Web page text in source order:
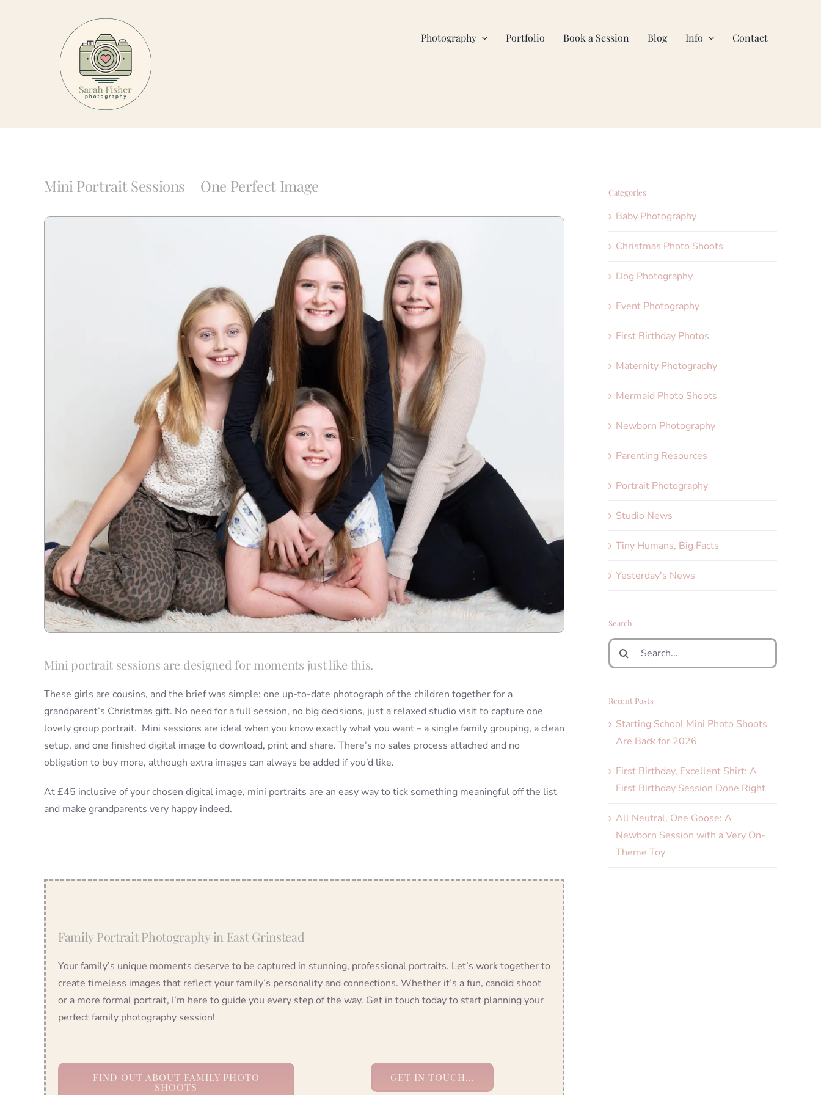
Photography Portfolio Book a Session Blog Info Contact
Mini Portrait Sessions – One Perfect Image
Mini portrait sessions are designed for moments just like this.
These girls are cousins, and the brief was simple: one up-to-date photograph of the children together for a
grandparent’s Christmas gift. No need for a full session, no big decisions, just a relaxed studio visit to capture one
lovely group portrait. Mini sessions are ideal when you know exactly what you want – a single family grouping, a clean
setup, and one finished digital image to download, print and share. There’s no sales process attached and no
obligation to buy more, although extra images can always be added if you’d like.
At £45 inclusive of your chosen digital image, mini portraits are an easy way to tick something meaningful off the list
and make grandparents very happy indeed.
Family Portrait Photography in East Grinstead
Your family’s unique moments deserve to be captured in stunning, professional portraits. Let’s work together to
create timeless images that reflect your family’s personality and connections. Whether it’s a fun, candid shoot
or a more formal portrait, I’m here to guide you every step of the way. Get in touch today to start planning your
perfect family photography session!
FIND OUT ABOUT FAMILY PHOTO
SHOOTS
GET IN TOUCH…
Categories
Baby Photography
Christmas Photo Shoots
Dog Photography
Event Photography
First Birthday Photos
Maternity Photography
Mermaid Photo Shoots
Newborn Photography
Parenting Resources
Portrait Photography
Studio News
Tiny Humans, Big Facts
Yesterday's News
Search
Search
for:
Recent Posts
Starting School Mini Photo Shoots
Are Back for 2026
First Birthday, Excellent Shirt: A
First Birthday Session Done Right
All Neutral, One Goose: A
Newborn Session with a Very On-
Theme Toy